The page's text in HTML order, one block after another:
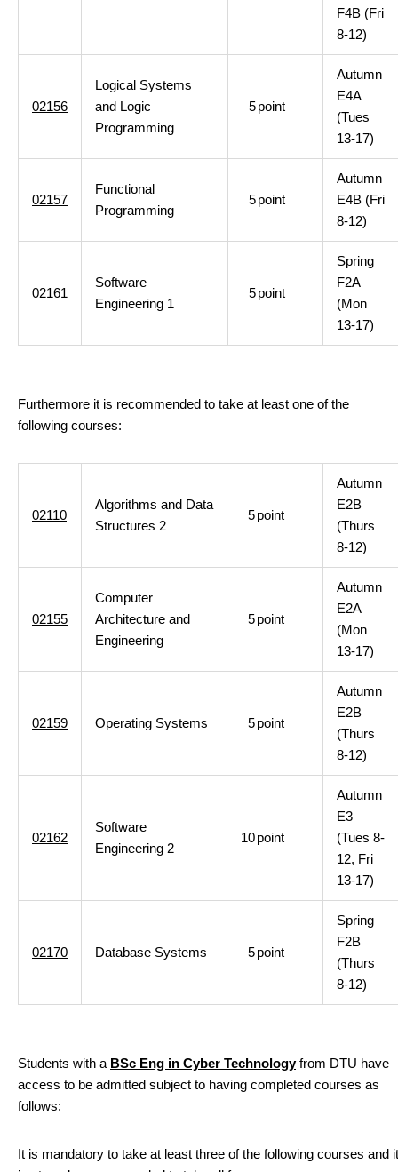
F4B (Fri
8-12)
02156
Logical Systems
and Logic
Programming
5point
Autumn
E4A
(Tues
13-17)
02157
Functional
Programming
5point
Autumn
E4B (Fri
8-12)
02161
Software
Engineering 1
5point
Spring
F2A
(Mon
13-17)
Furthermore it is recommended to take at least one of the
following courses:
02110
Algorithms and Data
Structures 2
5point
Autumn
E2B
(Thurs
8-12)
02155
Computer
Architecture and
Engineering
5point
Autumn
E2A
(Mon
13-17)
02159 Operating Systems 5point
Autumn
E2B
(Thurs
8-12)
02162
Software
Engineering 2
10point
Autumn
E3
(Tues 8-
12, Fri
13-17)
02170 Database Systems 5point
Spring
F2B
(Thurs
8-12)
Students with a BSc Eng in Cyber Technologyfrom DTU have
access to be admitted subject to having completed courses as
follows:
It is mandatory to take at least three of the following courses and it